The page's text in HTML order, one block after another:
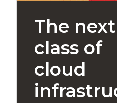
The next
class of
cloud